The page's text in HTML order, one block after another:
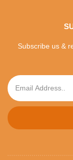
Subscribe us &